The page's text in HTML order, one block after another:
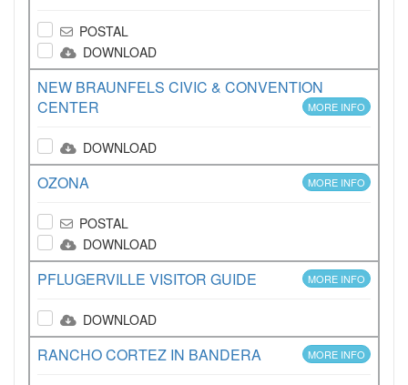
POSTAL
DOWNLOAD
NEW BRAUNFELS CIVIC & CONVENTION
CENTER
MORE INFO
DOWNLOAD
OZONA MORE INFO
POSTAL
DOWNLOAD
PFLUGERVILLE VISITOR GUIDE MORE INFO
DOWNLOAD
RANCHO CORTEZ IN BANDERA MORE INFO